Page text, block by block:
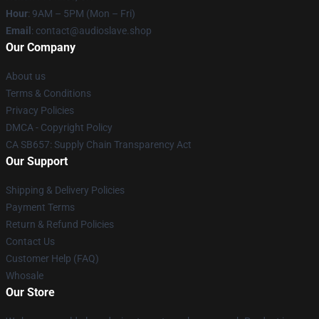
Hour: 9AM – 5PM (Mon – Fri)
Email : contact@audioslave.shop
Our Company
About us
Terms & Conditions
Privacy Policies
DMCA - Copyright Policy
CA SB657: Supply Chain Transparency Act
Our Support
Shipping & Delivery Policies
Payment Terms
Return & Refund Policies
Contact Us
Customer Help (FAQ)
Whosale
Our Store